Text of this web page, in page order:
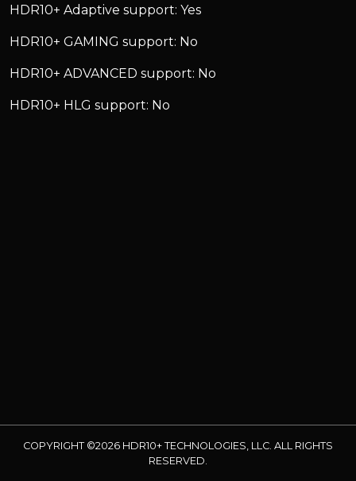
HDR10+ Adaptive support: Yes
HDR10+ GAMING support: No
HDR10+ ADVANCED support: No
HDR10+ HLG support: No
COPYRIGHT ©2026 HDR10+ TECHNOLOGIES, LLC. ALL RIGHTS
RESERVED.